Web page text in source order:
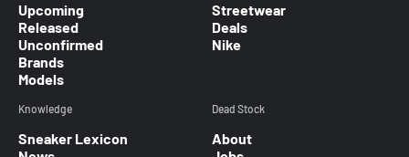
Upcoming
Released
Unconfirmed
Brands
Models
Streetwear
Deals
Nike
Knowledge
Sneaker Lexicon
Dead Stock
About